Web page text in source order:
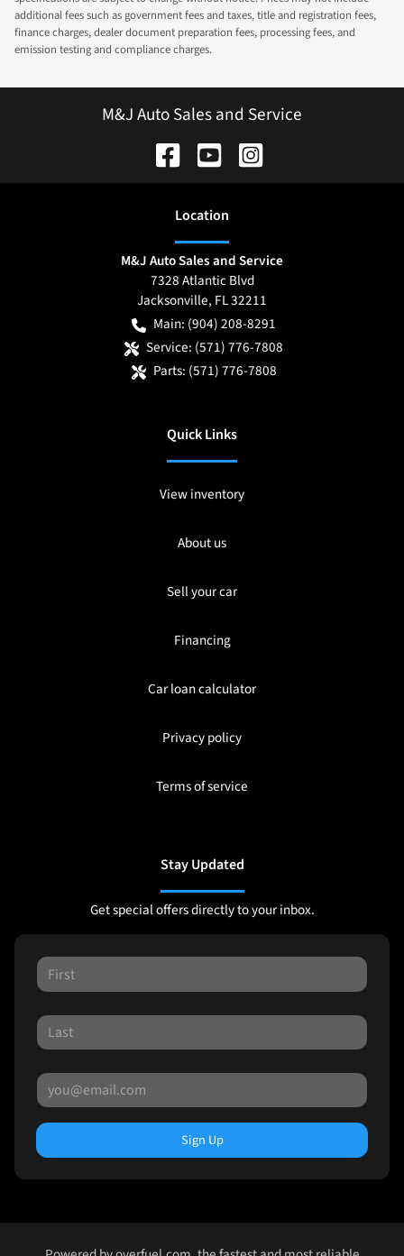
additional fees such as government fees and taxes, title and registration fees,
finance charges, dealer document preparation fees, processing fees, and
emission testing and compliance charges.
M&J Auto Sales and Service
Location
M&J Auto Sales and Service
7328 Atlantic Blvd
Jacksonville, FL32211
Main: (904) 208-8291
Service: (571) 776-7808
Parts: (571) 776-7808
Quick Links
View inventory
About us
Sell your car
Financing
Car loan calculator
Privacy policy
Terms of service
Stay Updated
Get special offers directly to your inbox.
Sign Up